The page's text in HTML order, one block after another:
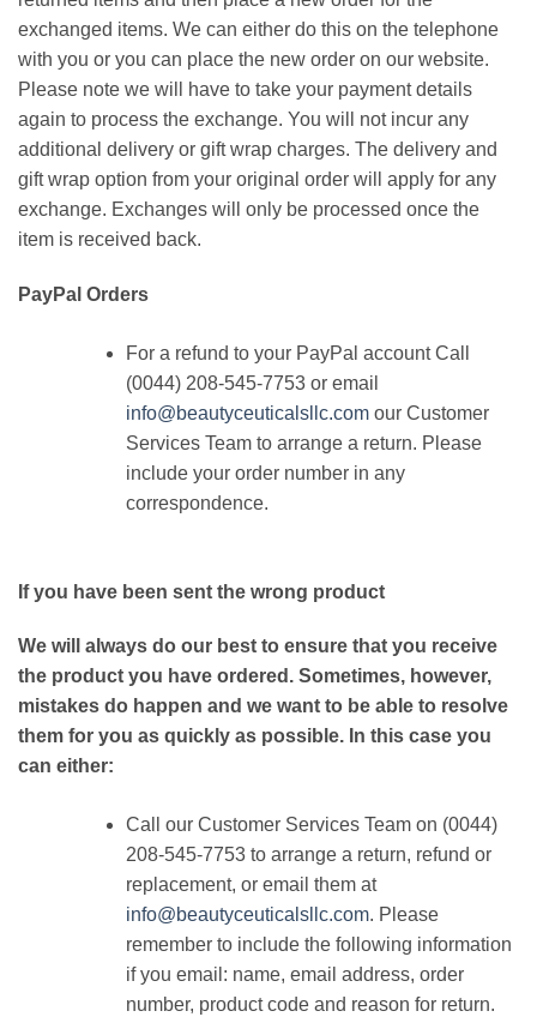
exchanged items. We can either do this on the telephone
with you or you can place the new order on our website.
Please note we will have to take your payment details
again to process the exchange. You will not incur any
additional delivery or gift wrap charges. The delivery and
gift wrap option from your original order will apply for any
exchange. Exchanges will only be processed once the
item is received back.
PayPal Orders
For a refund to your PayPal account Call
(0044) 208-545-7753 or email
info@beautyceuticalsllc.comour Customer
Services Team to arrange a return. Please
include your order number in any
correspondence.
If you have been sent the wrong product
We will always do our best to ensure that you receive
the product you have ordered. Sometimes, however,
mistakes do happen and we want to be able to resolve
them for you as quickly as possible. In this case you
can either:
Call our Customer Services Team on (0044)
208-545-7753 to arrange a return, refund or
replacement, or email them at
info@beautyceuticalsllc.com. Please
remember to include the following information
if you email: name, email address, order
number, product code and reason for return.